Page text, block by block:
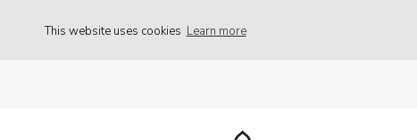
This website uses cookies Learn more